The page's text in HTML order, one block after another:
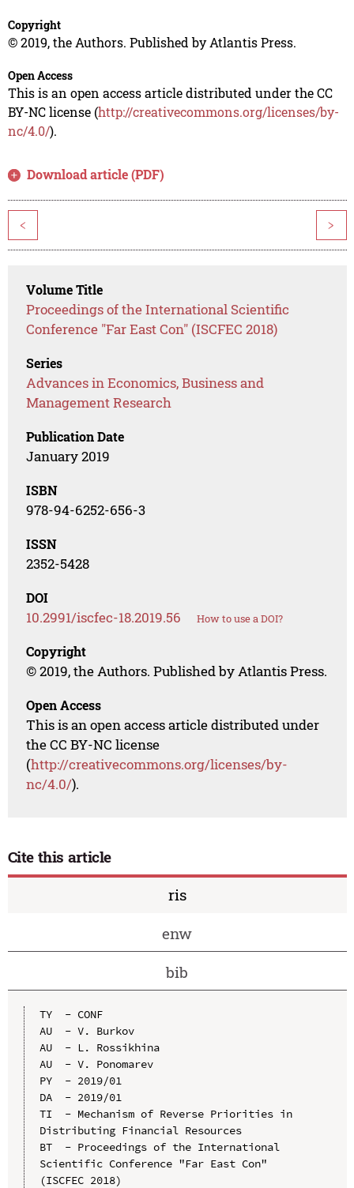
Copyright
© 2019, the Authors. Published by Atlantis Press.
Open Access
This is an open access article distributed under the CC
BY-NC license (http://creativecommons.org/licenses/by-
nc/4.0/).
Download article (PDF)
< >
Volume Title
Proceedings of the International Scientific
Conference "Far East Con" (ISCFEC 2018)
Series
Advances in Economics, Business and
Management Research
Publication Date
January 2019
ISBN
978-94-6252-656-3
ISSN
2352-5428
DOI
10.2991/iscfec-18.2019.56 How to use a DOI?
Copyright
© 2019, the Authors. Published by Atlantis Press.
Open Access
This is an open access article distributed under
the CC BY-NC license
(http://creativecommons.org/licenses/by-
nc/4.0/).
Cite this article
ris
enw
bib
TY  - CONF
AU  - V. Burkov
AU  - L. Rossikhina
AU  - V. Ponomarev
PY  - 2019/01
DA  - 2019/01
TI  - Mechanism of Reverse Priorities in
Distributing Financial Resources
BT  - Proceedings of the International
Scientific Conference "Far East Con"
(ISCFEC 2018)